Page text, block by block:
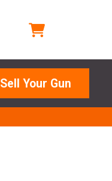
Sell Your Gun